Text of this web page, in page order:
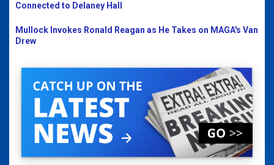
Connected to Delaney Hall
Mullock Invokes Ronald Reagan as He Takes on MAGA's Van
Drew